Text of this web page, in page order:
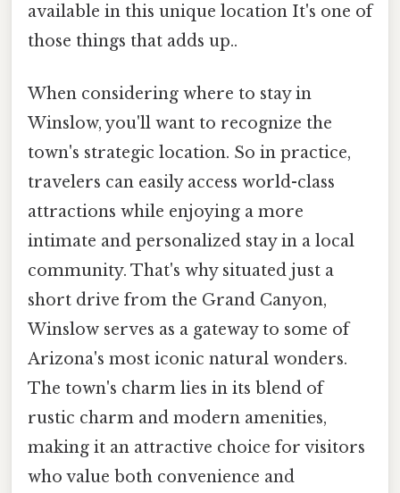
available in this unique location It's one of
those things that adds up..
When considering where to stay in
Winslow, you'll want to recognize the
town's strategic location. So in practice,
travelers can easily access world-class
attractions while enjoying a more
intimate and personalized stay in a local
community. That's why situated just a
short drive from the Grand Canyon,
Winslow serves as a gateway to some of
Arizona's most iconic natural wonders.
The town's charm lies in its blend of
rustic charm and modern amenities,
making it an attractive choice for visitors
who value both convenience and